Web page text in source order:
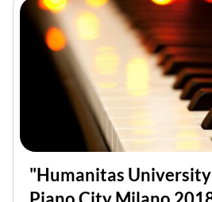
"Humanitas